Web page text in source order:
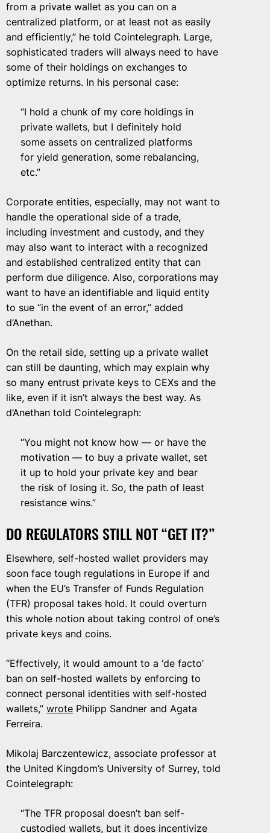
from a private wallet as you can on a
centralized platform, or at least not as easily
and efficiently,” he told Cointelegraph. Large,
sophisticated traders will always need to have
some of their holdings on exchanges to
optimize returns. In his personal case:
“I hold a chunk of my core holdings in
private wallets, but I definitely hold
some assets on centralized platforms
for yield generation, some rebalancing,
etc.”
Corporate entities, especially, may not want to
handle the operational side of a trade,
including investment and custody, and they
may also want to interact with a recognized
and established centralized entity that can
perform due diligence. Also, corporations may
want to have an identifiable and liquid entity
to sue “in the event of an error,” added
d’Anethan.
On the retail side, setting up a private wallet
can still be daunting, which may explain why
so many entrust private keys to CEXs and the
like, even if it isn’t always the best way. As
d’Anethan told Cointelegraph:
“You might not know how — or have the
motivation — to buy a private wallet, set
it up to hold your private key and bear
the risk of losing it. So, the path of least
resistance wins.”
DO REGULATORS STILL NOT “GET IT?”
Elsewhere, self-hosted wallet providers may
soon face tough regulations in Europe if and
when the EU’s Transfer of Funds Regulation
(TFR) proposal takes hold. It could overturn
this whole notion about taking control of one’s
private keys and coins.
“Effectively, it would amount to a ‘de facto’
ban on self-hosted wallets by enforcing to
connect personal identities with self-hosted
wallets,” wrote Philipp Sandner and Agata
Ferreira.
Mikolaj Barczentewicz, associate professor at
the United Kingdom’s University of Surrey, told
Cointelegraph:
“The TFR proposal doesn’t ban self-
custodied wallets, but it does incentivize